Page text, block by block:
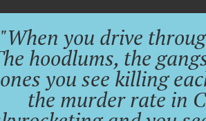
"When you drive
hoodlums, the
ones you see killing
the murder rate in